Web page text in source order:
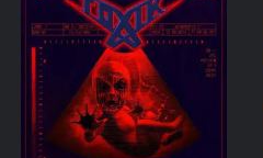
variants.
The
options
may
be